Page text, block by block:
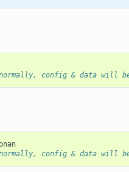
config & data will
config & data will